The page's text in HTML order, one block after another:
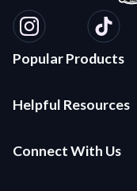
Popular Products
Die Cut Stickers
Helpful Resources
Application Instructions
Connect With Us